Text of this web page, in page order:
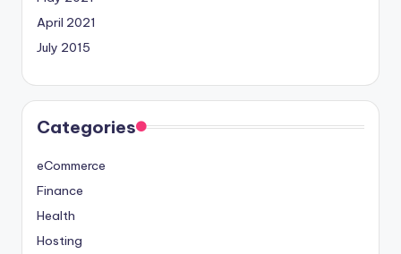
April 2021
July 2015
Categories
eCommerce
Finance
Health
Hosting